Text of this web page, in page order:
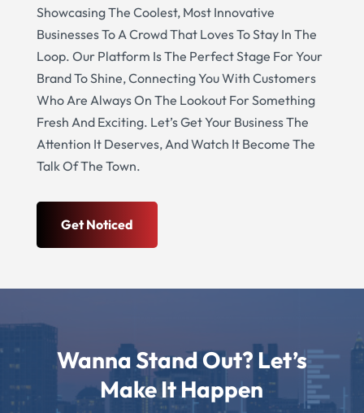
Showcasing The Coolest, Most Innovative
Businesses To A Crowd That Loves To Stay In The
Loop. Our Platform Is The Perfect Stage For Your
Brand To Shine, Connecting You With Customers
Who Are Always On The Lookout For Something
Fresh And Exciting. Let’s Get Your Business The
Attention It Deserves, And Watch It Become The
Talk Of The Town.
Get Noticed
Wanna Stand Out? Let’s
Make It Happen